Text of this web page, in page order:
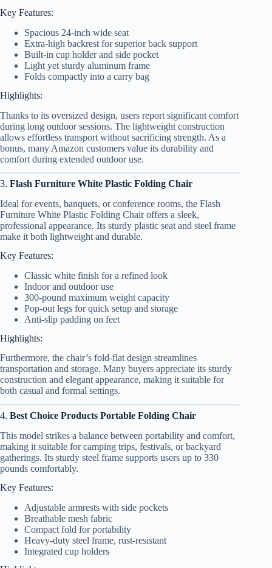
Key Features:
Spacious 24-inch wide seat
Extra-high backrest for superior back support
Built-in cup holder and side pocket
Light yet sturdy aluminum frame
Folds compactly into a carry bag
Highlights:
Thanks to its oversized design, users report significant comfort
during long outdoor sessions. The lightweight construction
allows effortless transport without sacrificing strength. As a
bonus, many Amazon customers value its durability and
comfort during extended outdoor use.
3. Flash Furniture White Plastic Folding Chair
Ideal for events, banquets, or conference rooms, the Flash
Furniture White Plastic Folding Chair offers a sleek,
professional appearance. Its sturdy plastic seat and steel frame
make it both lightweight and durable.
Key Features:
Classic white finish for a refined look
Indoor and outdoor use
300-pound maximum weight capacity
Pop-out legs for quick setup and storage
Anti-slip padding on feet
Highlights:
Furthermore, the chair’s fold-flat design streamlines
transportation and storage. Many buyers appreciate its sturdy
construction and elegant appearance, making it suitable for
both casual and formal settings.
4. Best Choice Products Portable Folding Chair
This model strikes a balance between portability and comfort,
making it suitable for camping trips, festivals, or backyard
gatherings. Its sturdy steel frame supports users up to 330
pounds comfortably.
Key Features:
Adjustable armrests with side pockets
Breathable mesh fabric
Compact fold for portability
Heavy-duty steel frame, rust-resistant
Integrated cup holders